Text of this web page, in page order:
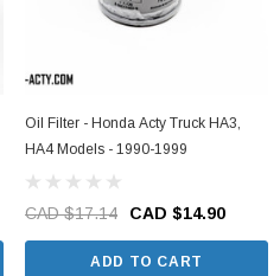
Oil Filter - Honda Acty Truck HA3,
HA4 Models - 1990-1999
CAD $17.14 CAD $14.90
ADD TO CART